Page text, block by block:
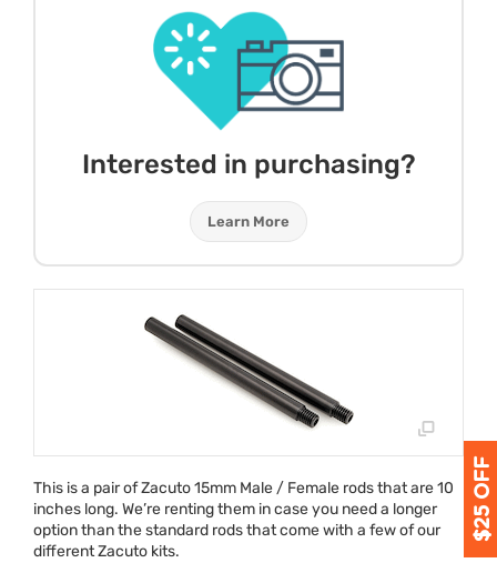
Interested in purchasing?
Learn More
This is a pair of Zacuto 15mm Male / Female rods that are 10
inches long. We’re renting them in case you need a longer
option than the standard rods that come with a few of our
different Zacuto kits.